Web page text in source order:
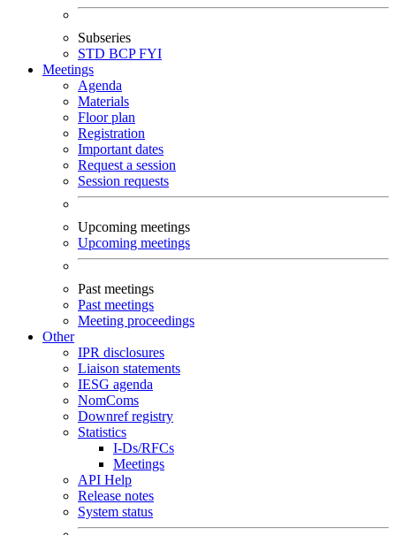
Subseries
STD BCPFYI
Meetings
Agenda
Materials
Floor plan
Registration
Important dates
Request a session
Session requests
Upcoming meetings
Upcoming meetings
Past meetings
Past meetings
Meeting proceedings
Other
IPR disclosures
Liaison statements
IESG agenda
NomComs
Downref registry
Statistics
I-Ds/RFCs
Meetings
API Help
Release notes
System status